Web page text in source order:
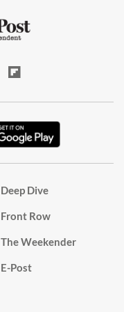
Deep Dive
Front Row
The Weekender
E-Post